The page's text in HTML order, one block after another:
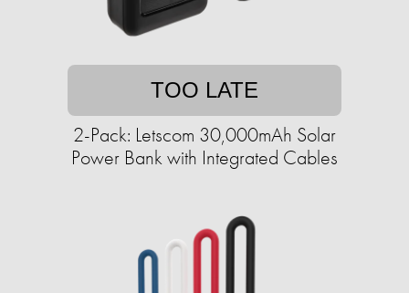
TOO LATE
2-Pack: Letscom 30,000mAh Solar
Power Bank with Integrated Cables